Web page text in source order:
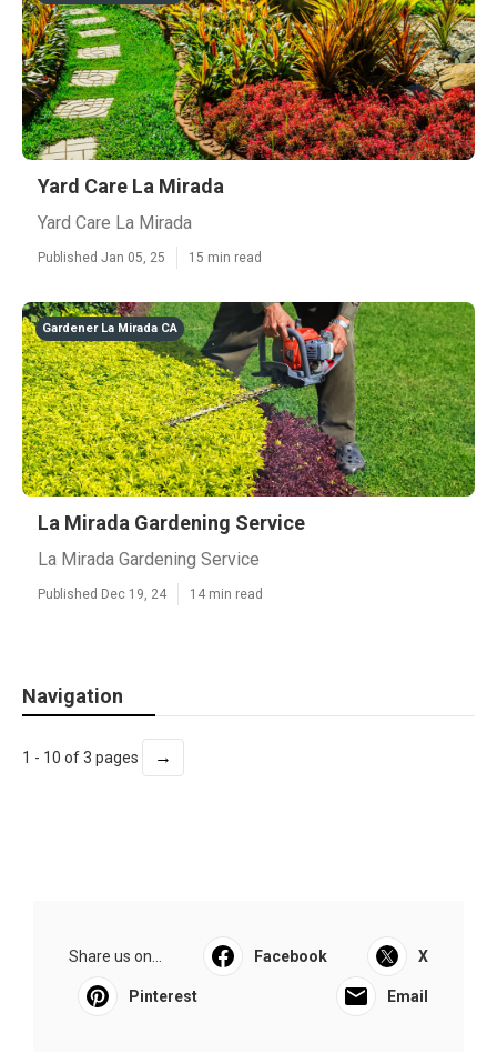
Yard Care La Mirada
Yard Care La Mirada
Published Jan 05, 25 15 min read
Gardener La Mirada CA
La Mirada Gardening Service
La Mirada Gardening Service
Published Dec 19, 24 14 min read
Navigation
1 - 10 of 3 pages →
Share us on... Facebook X
Pinterest Email